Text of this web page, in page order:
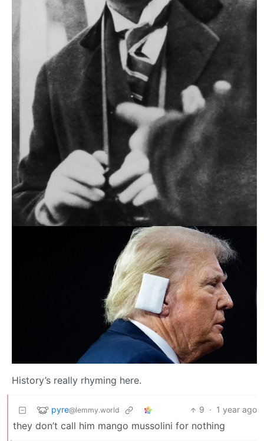
History’s really rhyming here.
pyre@lemmy.world 9 · 1 year ago
they don’t call him mango mussolini for nothing